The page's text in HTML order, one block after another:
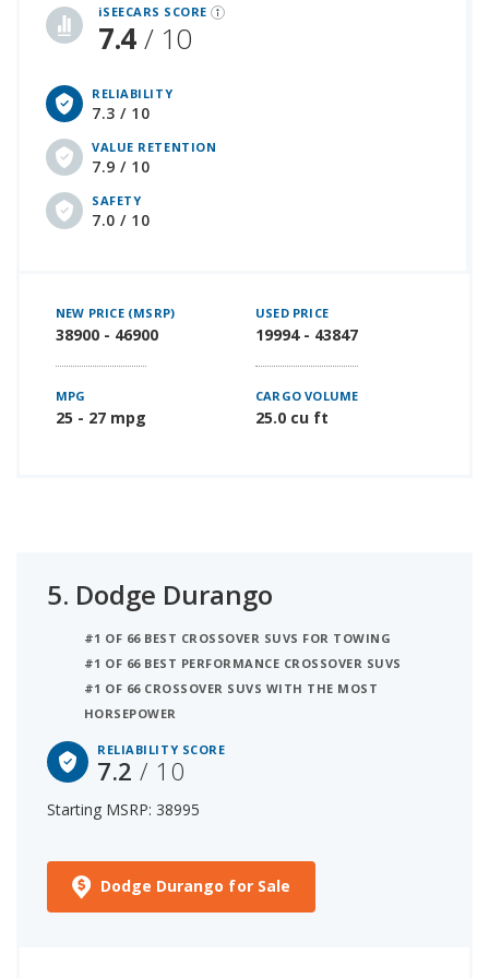
iSEECARS SCORE
7.4/ 10
RELIABILITY
7.3 / 10
VALUE RETENTION
7.9 / 10
SAFETY
7.0 / 10
NEW PRICE (MSRP)
38900 - 46900
USED PRICE
19994 - 43847
MPG
25 - 27 mpg
CARGO VOLUME
25.0 cu ft
5. Dodge Durango
#1 OF 66 BEST CROSSOVER SUVS FOR TOWING
#1 OF 66 BEST PERFORMANCE CROSSOVER SUVS
#1 OF 66 CROSSOVER SUVS WITH THE MOST
HORSEPOWER
RELIABILITY SCORE
7.2/ 10
Starting MSRP: 38995
Dodge Durango for Sale